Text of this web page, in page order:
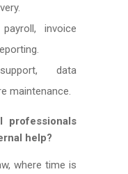
invoice
data
maintenance.
professionals
help?
where time is